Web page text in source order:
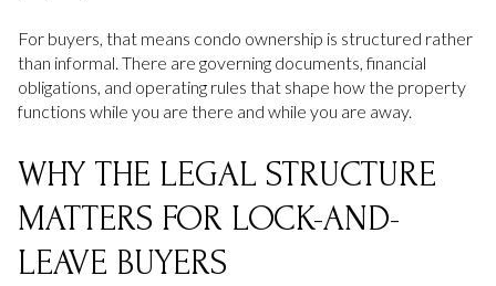
For buyers, that means condo ownership is structured rather
than informal. There are governing documents, financial
obligations, and operating rules that shape how the property
functions while you are there and while you are away.
WHY THE LEGAL STRUCTURE
MATTERS FOR LOCK-AND-
LEAVE BUYERS